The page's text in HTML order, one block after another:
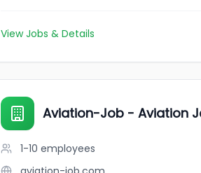
View Jobs & Details
Aviation-Job - Aviation
1-10 employees